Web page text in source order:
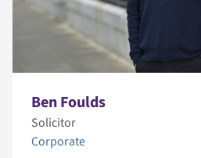
Ben Foulds
Solicitor
Corporate